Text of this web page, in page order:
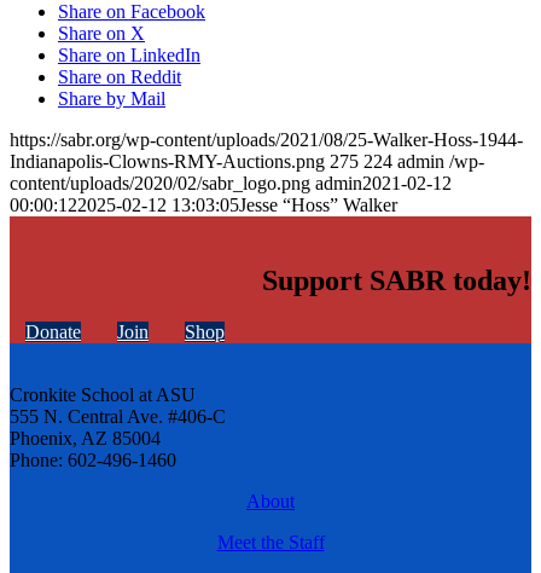
Share on Facebook
Share on X
Share on LinkedIn
Share on Reddit
Share by Mail
https://sabr.org/wp-content/uploads/2021/08/25-Walker-Hoss-1944-
Indianapolis-Clowns-RMY-Auctions.png 275 224 admin /wp-
content/uploads/2020/02/sabr_logo.png admin2021-02-12
00:00:122025-02-12 13:03:05Jesse “Hoss” Walker
Support SABR today!
Donate Join Shop
Cronkite School at ASU
555 N. Central Ave. #406-C
Phoenix, AZ 85004
Phone: 602-496-1460
About
Meet the Staff